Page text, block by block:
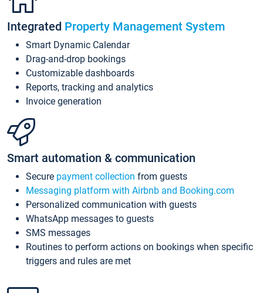
Integrated Property Management System
Smart Dynamic Calendar
Drag-and-drop bookings
Customizable dashboards
Reports, tracking and analytics
Invoice generation
Smart automation & communication
Secure payment collection from guests
Messaging platform with Airbnb and Booking.com
Personalized communication with guests
WhatsApp messages to guests
SMS messages
Routines to perform actions on bookings when specific
triggers and rules are met